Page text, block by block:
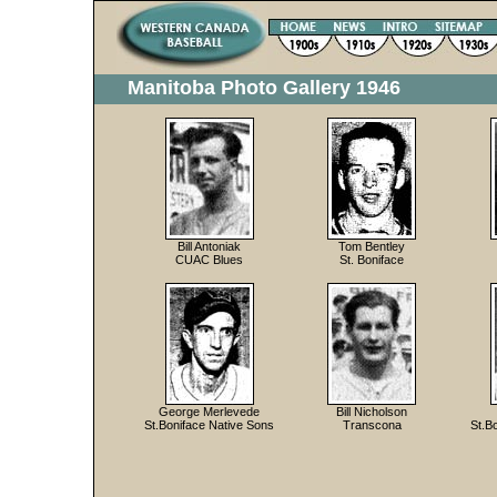
Manitoba Photo Gallery 1946
Bill Antoniak
CUAC Blues
Tom Bentley
St. Boniface
George Merlevede
St.Boniface Native Sons
Bill Nicholson
Transcona